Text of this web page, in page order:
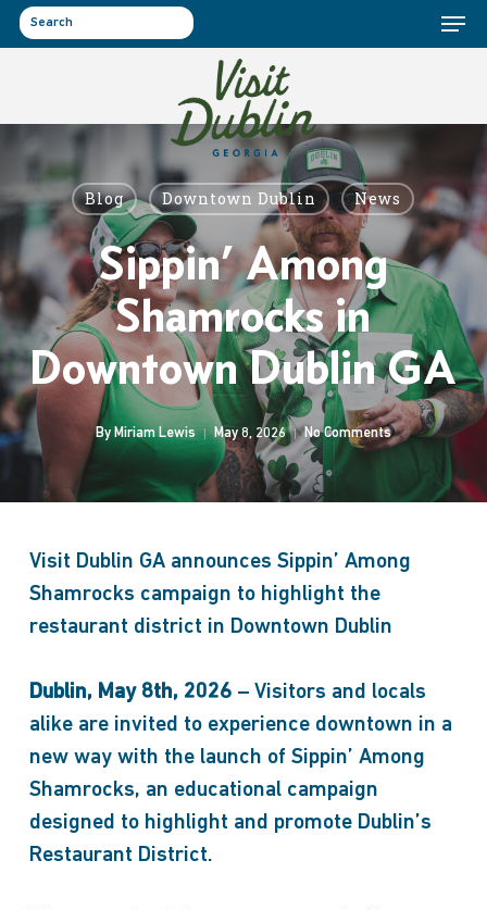
Skip
to
Menu
Blog Downtown Dublin News
Sippin’ Among
Shamrocks in
Downtown Dublin GA
By Miriam Lewis May 8, 2026 No Comments
Visit Dublin GA announces Sippin’ Among
Shamrocks campaign to highlight the
restaurant district in Downtown Dublin
Dublin, May 8th, 2026 – Visitors and locals
alike are invited to experience downtown in a
new way with the launch of Sippin’ Among
Shamrocks, an educational campaign
designed to highlight and promote Dublin’s
Restaurant District.